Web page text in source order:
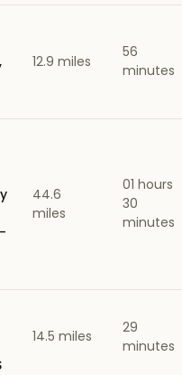
12.9 miles
56
minutes
44.6
miles
01 hours
30
minutes
14.5 miles
29
minutes